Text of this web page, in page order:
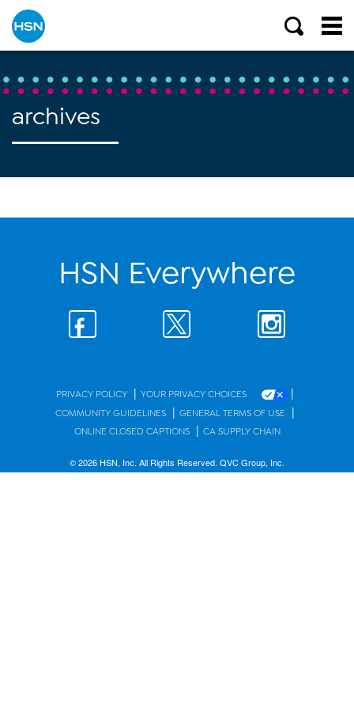
archives
HSN Everywhere
PRIVACY POLICY | YOUR PRIVACY CHOICES |
COMMUNITY GUIDELINES | GENERAL TERMS OF USE |
ONLINE CLOSED CAPTIONS | CA SUPPLY CHAIN
© 2026 HSN, Inc. All Rights Reserved. QVC Group, Inc.